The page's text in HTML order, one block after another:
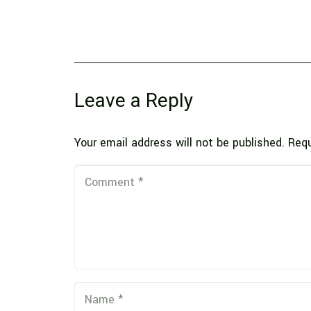
Leave a Reply
Your email address will not be published.